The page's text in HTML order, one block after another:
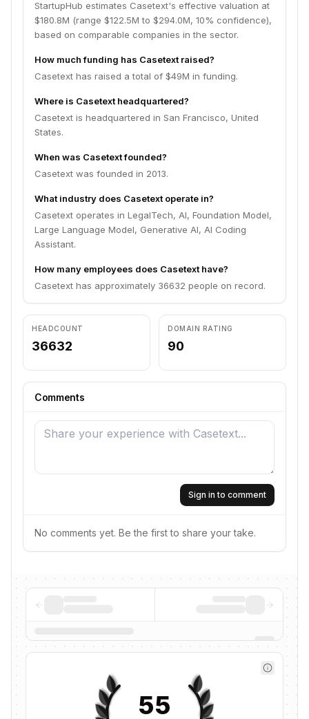
StartupHub estimates Casetext's effective valuation at
$180.8M (range $122.5M to $294.0M, 10% confidence),
based on comparable companies in the sector.
How much funding has Casetext raised?
Casetext has raised a total of $49M in funding.
Where is Casetext headquartered?
Casetext is headquartered in San Francisco, United
States.
When was Casetext founded?
Casetext was founded in 2013.
What industry does Casetext operate in?
Casetext operates in LegalTech, AI, Foundation Model,
Large Language Model, Generative AI, AI Coding
Assistant.
How many employees does Casetext have?
Casetext has approximately 36632 people on record.
HEADCOUNT
36632
DOMAIN RATING
90
Comments
Sign in to comment
No comments yet. Be the first to share your take.
55